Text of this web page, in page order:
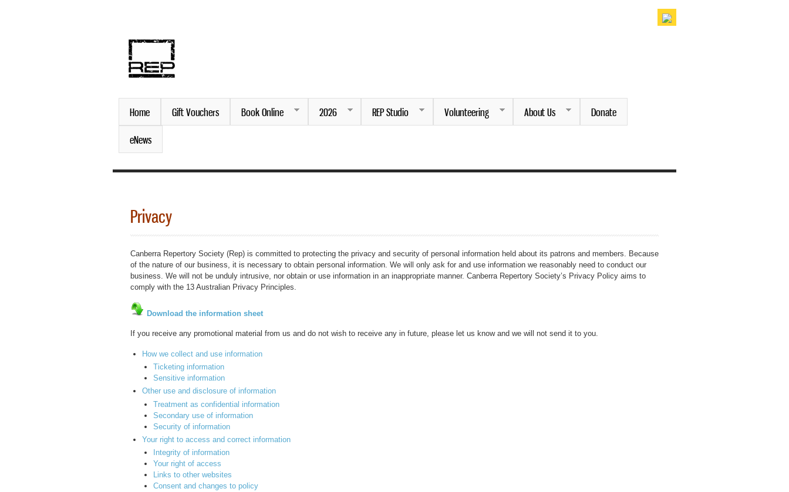
Home Gift Vouchers Book Online 2026 REP Studio Volunteering About Us Donate
eNews
Privacy
Canberra Repertory Society (Rep) is committed to protecting the privacy and security of personal information held about its patrons and members. Because
of the nature of our business, it is necessary to obtain personal information. We will only ask for and use information we reasonably need to conduct our
business. We will not be unduly intrusive, nor obtain or use information in an inappropriate manner. Canberra Repertory Society’s Privacy Policy aims to
comply with the 13 Australian Privacy Principles.
Download the information sheet
If you receive any promotional material from us and do not wish to receive any in future, please let us know and we will not send it to you.
How we collect and use information
Ticketing information
Sensitive information
Other use and disclosure of information
Treatment as confidential information
Secondary use of information
Security of information
Your right to access and correct information
Integrity of information
Your right of access
Links to other websites
Consent and changes to policy